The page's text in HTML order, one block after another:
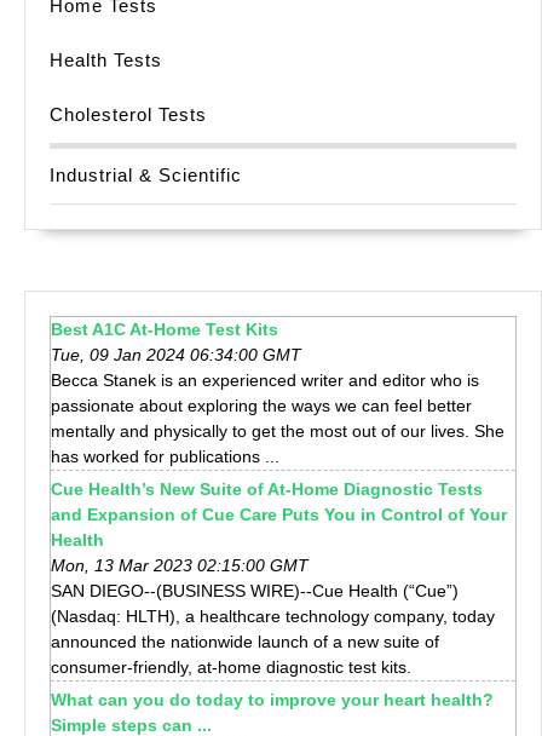
Home Tests
Health Tests
Cholesterol Tests
Industrial & Scientific
Best A1C At-Home Test Kits
Tue, 09 Jan 2024 06:34:00 GMT
Becca Stanek is an experienced writer and editor who is
passionate about exploring the ways we can feel better
mentally and physically to get the most out of our lives. She
has worked for publications ...
Cue Health’s New Suite of At-Home Diagnostic Tests
and Expansion of Cue Care Puts You in Control of Your
Health
Mon, 13 Mar 2023 02:15:00 GMT
SAN DIEGO--(BUSINESS WIRE)--Cue Health (“Cue”)
(Nasdaq: HLTH), a healthcare technology company, today
announced the nationwide launch of a new suite of
consumer-friendly, at-home diagnostic test kits.
What can you do today to improve your heart health?
Simple steps can ...